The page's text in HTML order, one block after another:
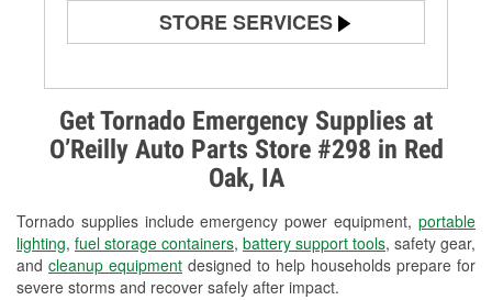
Get Tornado Emergency Supplies at
O’Reilly Auto Parts Store #298 in Red
Oak, IA
Tornado supplies include emergency power equipment, portable
lighting, fuel storage containers, battery support tools, safety gear,
and cleanup equipment designed to help households prepare for
severe storms and recover safely after impact.
STORE SERVICES
Alternator & Starter Testing
Check Engine Light Testing
Used Oil & Battery Recycling
Headlight Bulb Installation
Wiper Blade Installation